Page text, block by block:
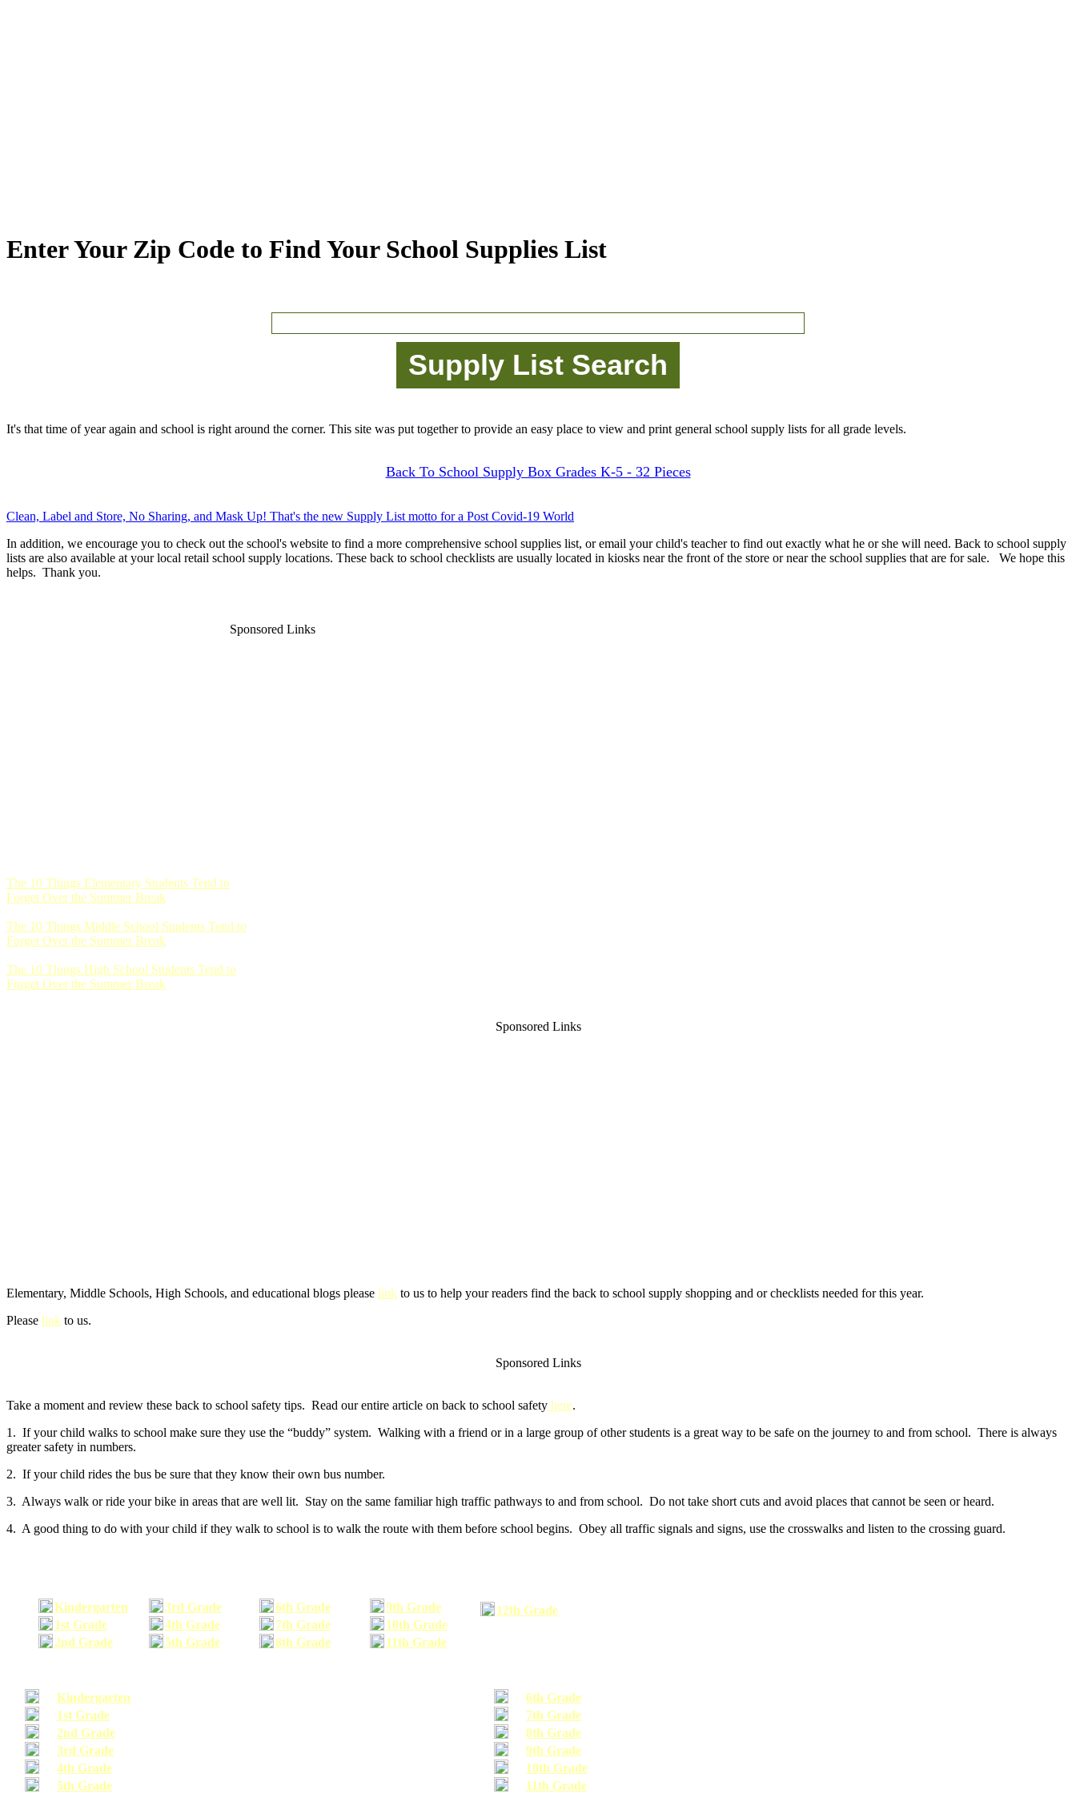
Enter Your Zip Code to Find Your School Supplies List
It's that time of year again and school is right around the corner. This site was put together to provide an easy place to view and print general school supply lists for all grade levels.
Back To School Supply Box Grades K-5 - 32 Pieces
Clean, Label and Store, No Sharing, and Mask Up! That's the new Supply List motto for a Post Covid-19 World
In addition, we encourage you to check out the school's website to find a more comprehensive school supplies list, or email your child's teacher to find out exactly what he or she will need. Back to school supply
lists are also available at your local retail school supply locations. These back to school checklists are usually located in kiosks near the front of the store or near the school supplies that are for sale. We hope this
helps. Thank you.
Sponsored Links
The 10 Things Elementary Students Tend to
Forget Over the Summer Break
The 10 Things Middle School Students Tend to
Forget Over the Summer Break
The 10 Things High School Students Tend to
Forget Over the Summer Break
Sponsored Links
Elementary, Middle Schools, High Schools, and educational blogs please link to us to help your readers find the back to school supply shopping and or checklists needed for this year.
Please link to us.
Sponsored Links
Take a moment and review these back to school safety tips. Read our entire article on back to school safety here.
1. If your child walks to school make sure they use the “buddy” system. Walking with a friend or in a large group of other students is a great way to be safe on the journey to and from school. There is always
greater safety in numbers.
2. If your child rides the bus be sure that they know their own bus number.
3. Always walk or ride your bike in areas that are well lit. Stay on the same familiar high traffic pathways to and from school. Do not take short cuts and avoid places that cannot be seen or heard.
4. A good thing to do with your child if they walk to school is to walk the route with them before school begins. Obey all traffic signals and signs, use the crosswalks and listen to the crossing guard.
Kindergarten
1st Grade
2nd Grade
3rd Grade
4th Grade
5th Grade
6th Grade
7th Grade
8th Grade
9th Grade
10th Grade
11th Grade
12th Grade
Kindergarten
6th Grade
1st Grade
7th Grade
2nd Grade
8th Grade
3rd Grade
9th Grade
4th Grade
10th Grade
5th Grade
11th Grade